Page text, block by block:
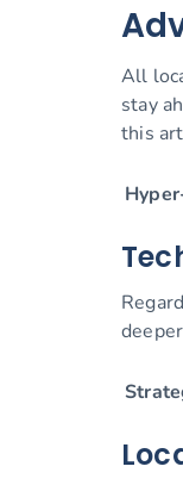
All
stay
this